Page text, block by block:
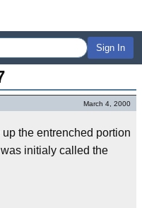
Sign In
March 4, 2000
the entrenched portion
was initialy called the